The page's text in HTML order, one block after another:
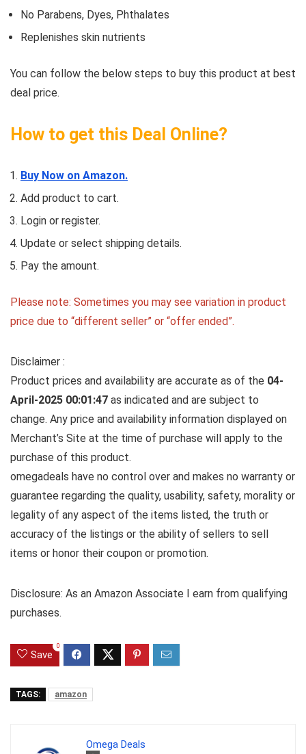
No Parabens, Dyes, Phthalates
Replenishes skin nutrients
You can follow the below steps to buy this product at best
deal price.
How to get this Deal Online?
Buy Now on Amazon.
Add product to cart.
Login or register.
Update or select shipping details.
Pay the amount.
Please note: Sometimes you may see variation in product
price due to “different seller” or “offer ended”.
Disclaimer :
Product prices and availability are accurate as of the 04-
April-2025 00:01:47 as indicated and are subject to
change. Any price and availability information displayed on
Merchant’s Site at the time of purchase will apply to the
purchase of this product.
omegadeals have no control over and makes no warranty or
guarantee regarding the quality, usability, safety, morality or
legality of any aspect of the items listed, the truth or
accuracy of the listings or the ability of sellers to sell
items or honor their coupon or promotion.
Disclosure: As an Amazon Associate I earn from qualifying
purchases.
Save
0
TAGS: amazon
Omega Deals